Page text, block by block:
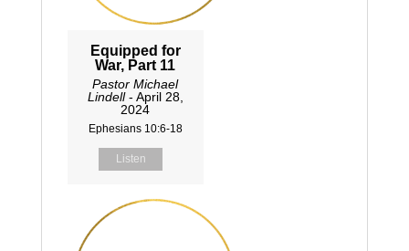
Equipped for
War, Part 11
Pastor Michael
Lindell- April 28,
2024
Ephesians 10:6-18
Listen